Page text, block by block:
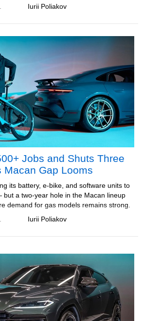
Iurii Poliakov
Jobs and Shuts Three
Macan Gap Looms
its battery, e-bike, and software units to
a two-year hole in the Macan lineup
demand for gas models remains strong.
Iurii Poliakov